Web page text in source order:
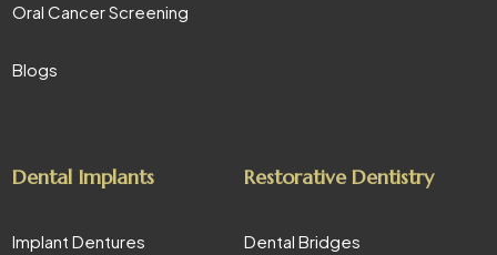
Oral Cancer Screening
Blogs
Dental Implants
Implant Dentures
Restorative Dentistry
Dental Bridges